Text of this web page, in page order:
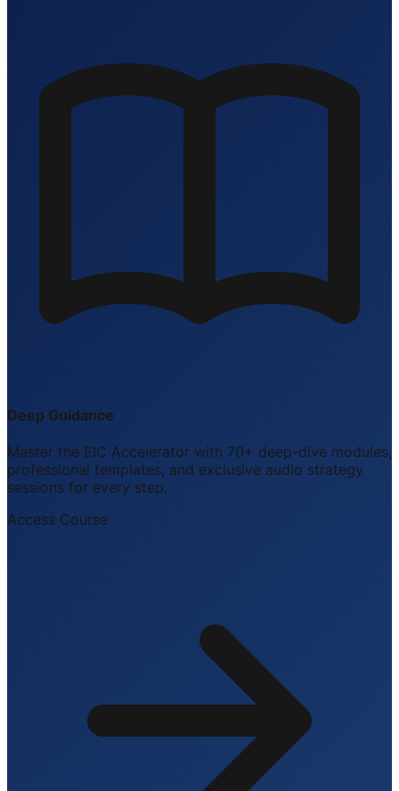
Deep Guidance
Master the EIC Accelerator with 70+ deep-dive modules,
professional templates, and exclusive audio strategy
sessions for every step.
Access Course